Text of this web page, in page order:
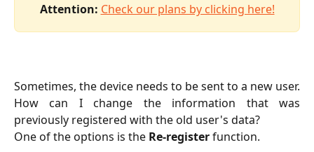
Attention: Check our plans by clicking here!
Sometimes, the device needs to be sent to a new user.
How can I change the information that was
previously registered with the old user's data?
One of the options is the Re-registerfunction.